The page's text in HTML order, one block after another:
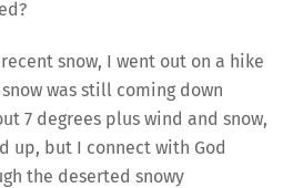
snow, I went out on a hike
was still coming down
7 degrees plus wind and snow,
up, but I connect with God
the deserted snowy